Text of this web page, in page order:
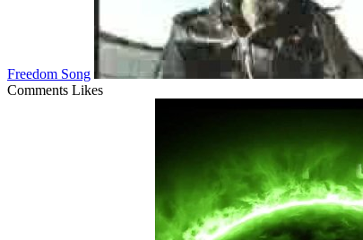
Freedom Song
Comments Likes